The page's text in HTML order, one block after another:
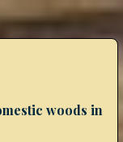
woods in